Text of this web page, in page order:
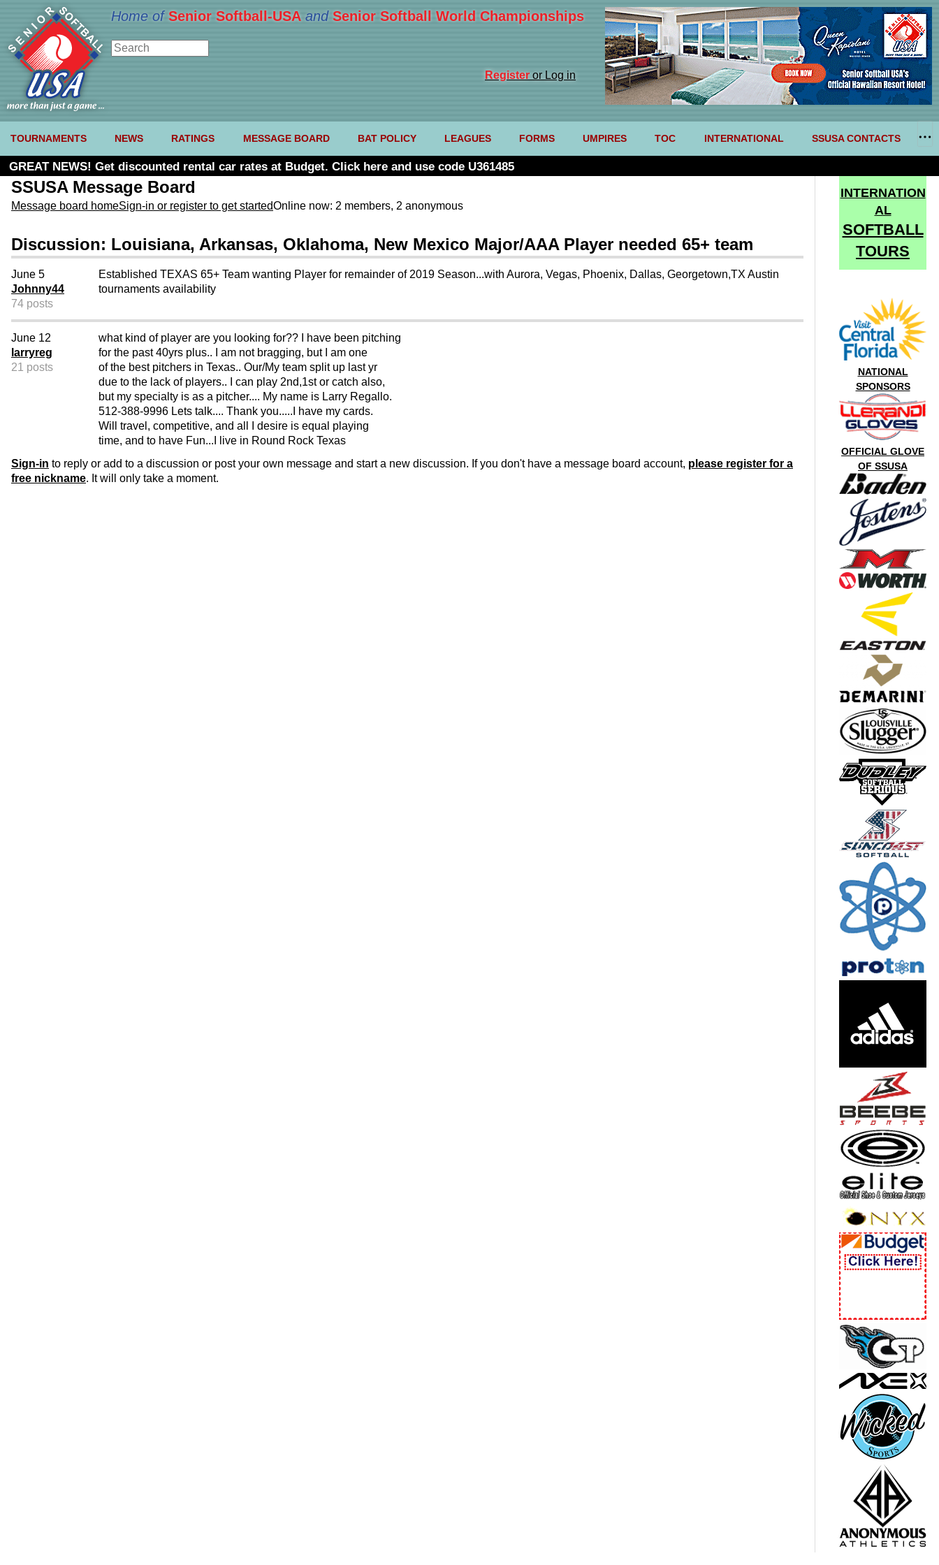
Home of Senior Softball-USA and Senior Softball World Championships
Registeror Log in
TOURNAMENTS NEWS RATINGS MESSAGE BOARD BAT POLICY LEAGUES FORMS UMPIRES TOC INTERNATIONAL SSUSA CONTACTS
GREAT NEWS! Get discounted rental car rates at Budget. Click here and use code U361485
SSUSA Message Board
Message board homeSign-in or register to get startedOnline now: 2 members, 2 anonymous
Discussion: Louisiana, Arkansas, Oklahoma, New Mexico Major/AAA Player needed 65+ team
June 5
Johnny44
74 posts
Established TEXAS 65+ Team wanting Player for remainder of 2019 Season...with Aurora, Vegas, Phoenix, Dallas, Georgetown,TX Austin
tournaments availability
June 12
larryreg
21 posts
what kind of player are you looking for?? I have been pitching
for the past 40yrs plus.. I am not bragging, but I am one
of the best pitchers in Texas.. Our/My team split up last yr
due to the lack of players.. I can play 2nd,1st or catch also,
but my specialty is as a pitcher.... My name is Larry Regallo.
512-388-9996 Lets talk.... Thank you.....I have my cards.
Will travel, competitive, and all I desire is equal playing
time, and to have Fun...I live in Round Rock Texas
Sign-in to reply or add to a discussion or post your own message and start a new discussion. If you don't have a message board account, please register for a
free nickname. It will only take a moment.
INTERNATION
AL
SOFTBALL
TOURS
NATIONAL
SPONSORS
OFFICIAL GLOVE
OF SSUSA